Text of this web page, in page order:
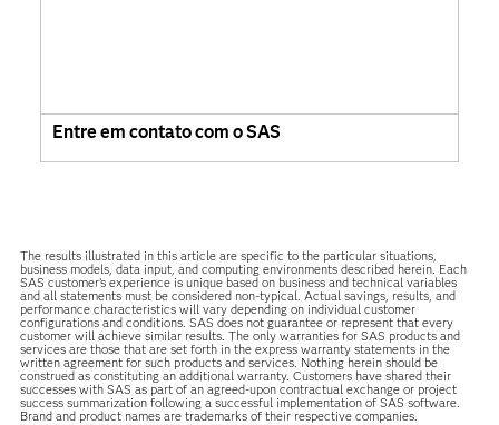
Entre em contato com o SAS
The results illustrated in this article are specific to the particular situations,
business models, data input, and computing environments described herein. Each
SAS customer’s experience is unique based on business and technical variables
and all statements must be considered non-typical. Actual savings, results, and
performance characteristics will vary depending on individual customer
configurations and conditions. SAS does not guarantee or represent that every
customer will achieve similar results. The only warranties for SAS products and
services are those that are set forth in the express warranty statements in the
written agreement for such products and services. Nothing herein should be
construed as constituting an additional warranty. Customers have shared their
successes with SAS as part of an agreed-upon contractual exchange or project
success summarization following a successful implementation of SAS software.
Brand and product names are trademarks of their respective companies.